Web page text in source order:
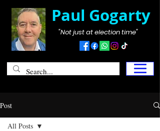
Paul Gogarty
"Not just at election time"
Post
All Posts